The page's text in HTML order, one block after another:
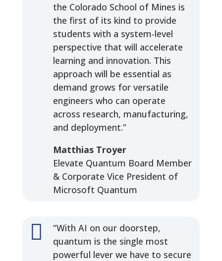
the Colorado School of Mines is
the first of its kind to provide
students with a system-level
perspective that will accelerate
learning and innovation. This
approach will be essential as
demand grows for versatile
engineers who can operate
across research, manufacturing,
and deployment.”
Matthias Troyer
Elevate Quantum Board Member
& Corporate Vice President of
Microsoft Quantum

“With AI on our doorstep,
quantum is the single most
powerful lever we have to secure